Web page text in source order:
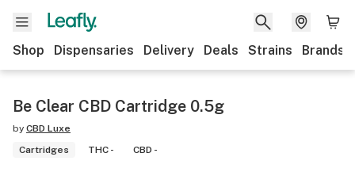
Shop Dispensaries Delivery Deals Strains Brands
Be Clear CBD Cartridge 0.5g
by CBD Luxe
Cartridges
THC - CBD -